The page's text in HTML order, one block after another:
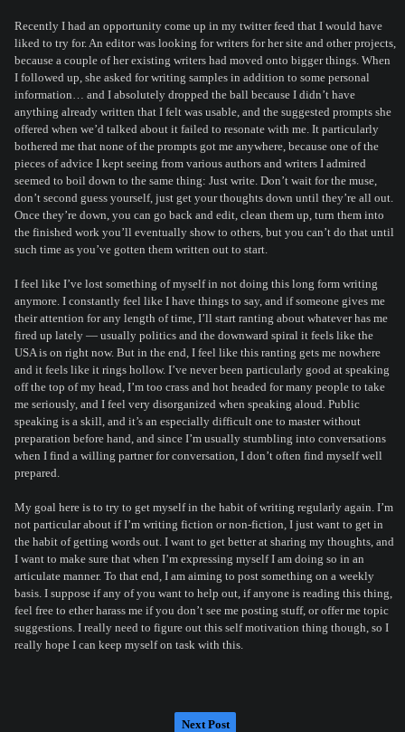
Recently I had an opportunity come up in my twitter feed that I would have
liked to try for. An editor was looking for writers for her site and other projects,
because a couple of her existing writers had moved onto bigger things. When
I followed up, she asked for writing samples in addition to some personal
information… and I absolutely dropped the ball because I didn’t have
anything already written that I felt was usable, and the suggested prompts she
offered when we’d talked about it failed to resonate with me. It particularly
bothered me that none of the prompts got me anywhere, because one of the
pieces of advice I kept seeing from various authors and writers I admired
seemed to boil down to the same thing: Just write. Don’t wait for the muse,
don’t second guess yourself, just get your thoughts down until they’re all out.
Once they’re down, you can go back and edit, clean them up, turn them into
the finished work you’ll eventually show to others, but you can’t do that until
such time as you’ve gotten them written out to start.
I feel like I’ve lost something of myself in not doing this long form writing
anymore. I constantly feel like I have things to say, and if someone gives me
their attention for any length of time, I’ll start ranting about whatever has me
fired up lately — usually politics and the downward spiral it feels like the
USA is on right now. But in the end, I feel like this ranting gets me nowhere
and it feels like it rings hollow. I’ve never been particularly good at speaking
off the top of my head, I’m too crass and hot headed for many people to take
me seriously, and I feel very disorganized when speaking aloud. Public
speaking is a skill, and it’s an especially difficult one to master without
preparation before hand, and since I’m usually stumbling into conversations
when I find a willing partner for conversation, I don’t often find myself well
prepared.
My goal here is to try to get myself in the habit of writing regularly again. I’m
not particular about if I’m writing fiction or non-fiction, I just want to get in
the habit of getting words out. I want to get better at sharing my thoughts, and
I want to make sure that when I’m expressing myself I am doing so in an
articulate manner. To that end, I am aiming to post something on a weekly
basis. I suppose if any of you want to help out, if anyone is reading this thing,
feel free to ether harass me if you don’t see me posting stuff, or offer me topic
suggestions. I really need to figure out this self motivation thing though, so I
really hope I can keep myself on task with this.
Next Post